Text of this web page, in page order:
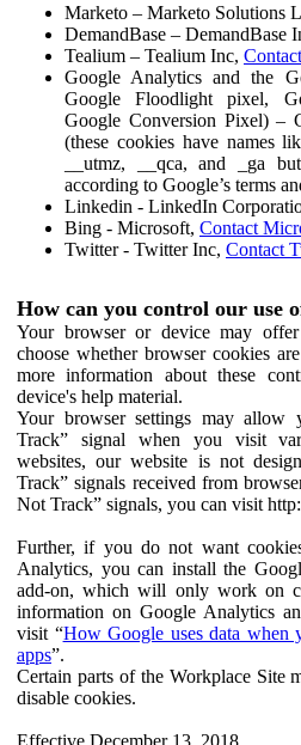
Marketo – Marketo Solutions
DemandBase – DemandBase
Tealium – Tealium Inc,
Google Analytics and the
Google Floodlight pixel,
Google Conversion Pixel) –
(these cookies have names
__utmz, __qca, and _ga
according to Google’s terms
Linkedin - LinkedIn
Bing - Microsoft, Contact
Twitter - Twitter Inc, Contact
How can you control our use
Your browser or device may
choose whether browser cookies
more information about these
device's help material.
Your browser settings may
Track” signal when you visit
websites, our website is not
Track” signals received from
Not Track” signals, you can visit
Further, if you do not want
Analytics, you can install the
add-on, which will only work on
information on Google Analytics
visit “How Google uses data when
apps”.
Certain parts of the Workplace Site
disable cookies.
Effective December 13, 2018